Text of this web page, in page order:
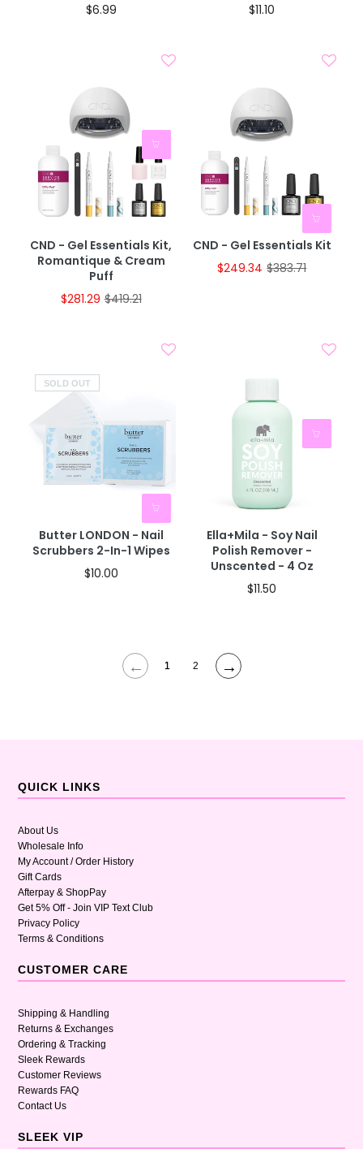
$6.99
$11.10
CND - Gel Essentials Kit,
Romantique & Cream
Puff
$281.29 $419.21
CND - Gel Essentials Kit
$249.34 $383.71
SOLD OUT
Butter LONDON - Nail
Scrubbers 2-In-1 Wipes
$10.00
Ella+mila - Soy Nail
Polish Remover -
Unscented - 4 Oz
$11.50
← 1 2 →
QUICK LINKS
About Us
Wholesale Info
My Account / Order History
Gift Cards
Afterpay & ShopPay
Get 5% Off - Join VIP Text Club
Privacy Policy
Terms & Conditions
CUSTOMER CARE
Shipping & Handling
Returns & Exchanges
Ordering & Tracking
Sleek Rewards
Customer Reviews
Rewards FAQ
Contact Us
SLEEK VIP